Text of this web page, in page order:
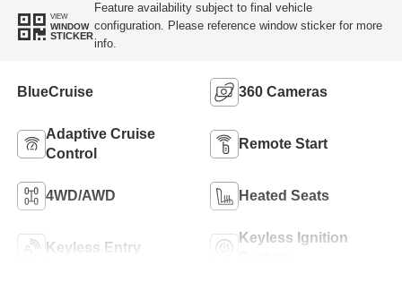
VIEW
WINDOW
STICKER
Feature availability subject to final vehicle
configuration. Please reference window sticker for more
info.
BlueCruise 360 Cameras
Adaptive Cruise
Control
Remote Start
4WD/AWD Heated Seats
Keyless Entry
Keyless Ignition